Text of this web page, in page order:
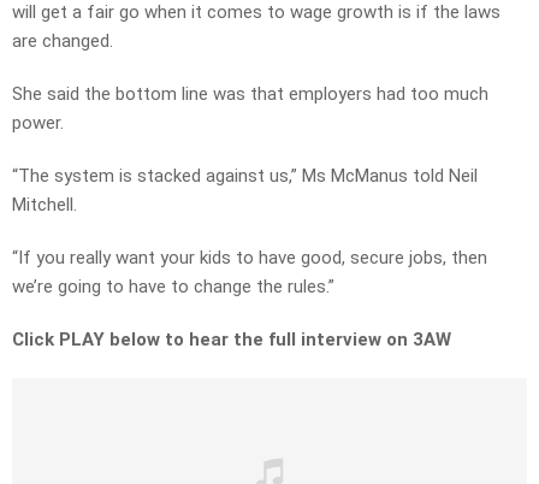
will get a fair go when it comes to wage growth is if the laws
are changed.
She said the bottom line was that employers had too much
power.
“The system is stacked against us,” Ms McManus told Neil
Mitchell.
“If you really want your kids to have good, secure jobs, then
we’re going to have to change the rules.”
Click PLAY below to hear the full interview on 3AW